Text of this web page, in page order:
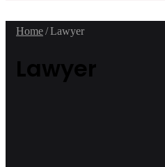
Home/Lawyer
Lawyer